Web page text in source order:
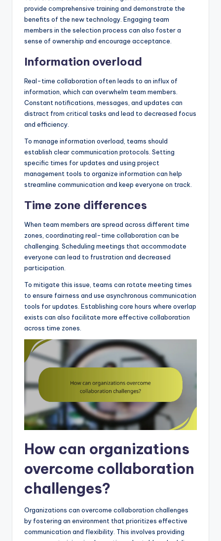
provide comprehensive training and demonstrate the
benefits of the new technology. Engaging team
members in the selection process can also foster a
sense of ownership and encourage acceptance.
Information overload
Real-time collaboration often leads to an influx of
information, which can overwhelm team members.
Constant notifications, messages, and updates can
distract from critical tasks and lead to decreased focus
and efficiency.
To manage information overload, teams should
establish clear communication protocols. Setting
specific times for updates and using project
management tools to organize information can help
streamline communication and keep everyone on track.
Time zone differences
When team members are spread across different time
zones, coordinating real-time collaboration can be
challenging. Scheduling meetings that accommodate
everyone can lead to frustration and decreased
participation.
To mitigate this issue, teams can rotate meeting times
to ensure fairness and use asynchronous communication
tools for updates. Establishing core hours where overlap
exists can also facilitate more effective collaboration
across time zones.
How can organizations
overcome collaboration
challenges?
Organizations can overcome collaboration challenges
by fostering an environment that prioritizes effective
communication and flexibility. This involves providing